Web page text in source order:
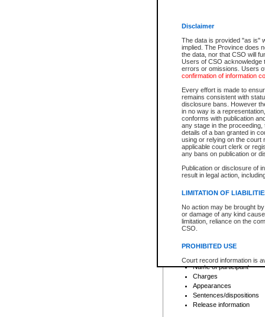
Disclaimer
The data is provided "as is"
implied. The Province does
the data, nor that CSO will
Users of CSO acknowledge
errors or omissions. Users
confirmation of information
Every effort is made to
remains consistent with
disclosure bans. However
in no way is a
conforms with publication
any stage in the
details of a ban granted in
using or relying on the court
applicable court clerk or
any bans on publication or
Publication or disclosure of
result in legal action,
LIMITATION OF
No action may be brought
or damage of any kind
limitation, reliance on the
CSO.
PROHIBITED USE
Court record information is
research purposes and may
resale or other commercial
Office of the Chief Justice
Office of the Chief Justice
information) or Office of the
court record information
For a $6 service fee, you can
Depending on a file's access
File number
Date the file was opened
Style of cause
Names of parties and
List of filed documents
Court appearance details
Chamber appearance
Disposition
Provincial Traffic and
search to narrow down the
Depending on a file's access
criminal court files such as:
File number
Date the file was opened
Registry location
Name of participant
Charges
Appearances
Sentences/dispositions
Release information